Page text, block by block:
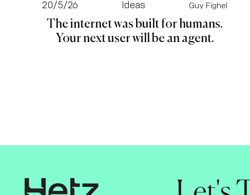
20/5/26 Ideas Guy Fighel
The internet was built for humans.
Your next user will be an agent.